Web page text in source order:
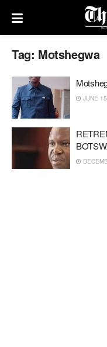
Tag: Motshegwa
JUNE